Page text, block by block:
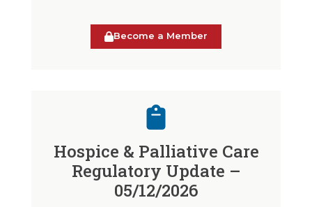
Become a Member
Hospice & Palliative Care
Regulatory Update –
05/12/2026